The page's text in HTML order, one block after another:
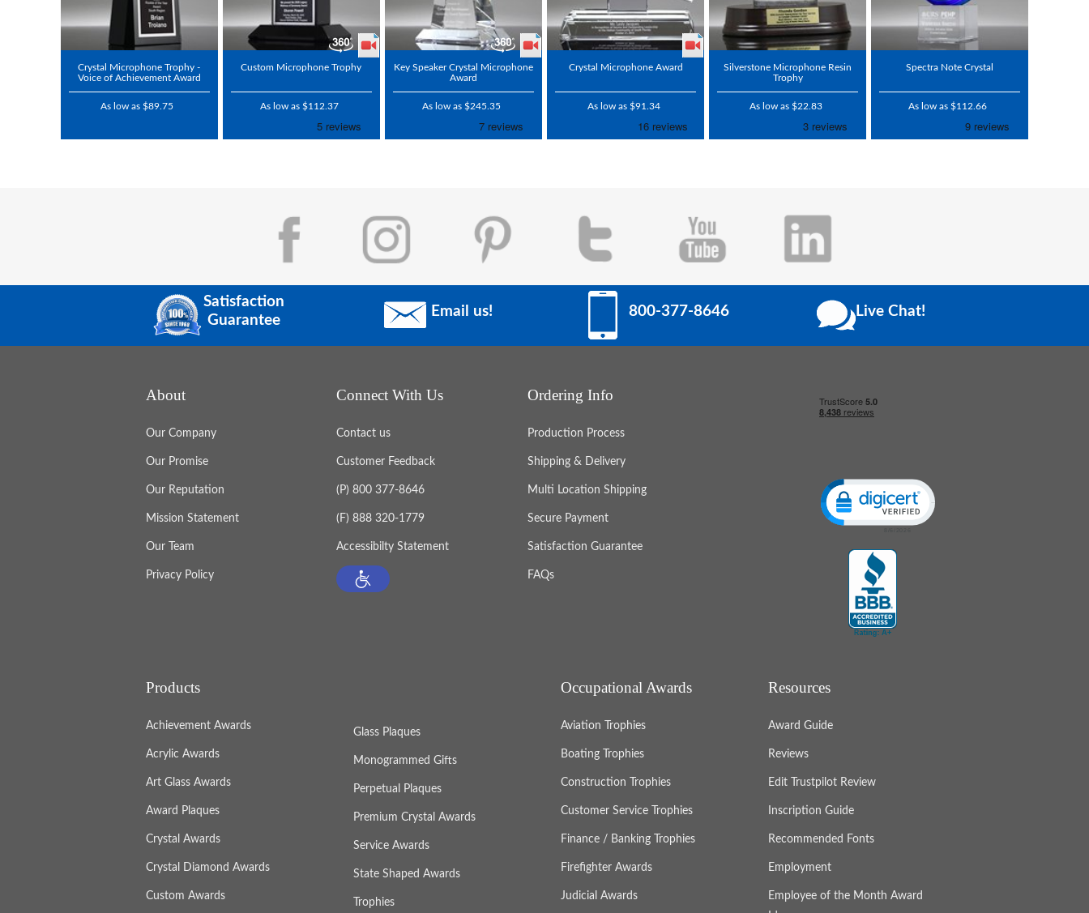
Crystal Microphone Trophy -
Voice of Achievement Award
As low as $89.75
Custom Microphone Trophy
As low as $112.37
Key Speaker Crystal Microphone
Award
As low as $245.35
Crystal Microphone Award
As low as $91.34
Silverstone Microphone Resin
Trophy
As low as $22.83
Spectra Note Crystal
As low as $112.66
Satisfaction
Guarantee
Email us! 800-377-8646 Live Chat!
About
Our Company
Our Promise
Our Reputation
Mission Statement
Our Team
Privacy Policy
Connect With Us
Contact us
Customer Feedback
(P) 800 377-8646
(F) 888 320-1779
Accessibilty Statement
Ordering Info
Production Process
Shipping & Delivery
Multi Location Shipping
Secure Payment
Satisfaction Guarantee
FAQs
Click to open certificate verification popup
Products
Achievement Awards
Acrylic Awards
Art Glass Awards
Award Plaques
Crystal Awards
Crystal Diamond Awards
Custom Awards
Glass Plaques
Monogrammed Gifts
Perpetual Plaques
Premium Crystal Awards
Service Awards
State Shaped Awards
Trophies
Occupational Awards
Aviation Trophies
Boating Trophies
Construction Trophies
Customer Service Trophies
Finance / Banking Trophies
Firefighter Awards
Judicial Awards
Resources
Award Guide
Reviews
Edit Trustpilot Review
Inscription Guide
Recommended Fonts
Employment
Employee of the Month Award